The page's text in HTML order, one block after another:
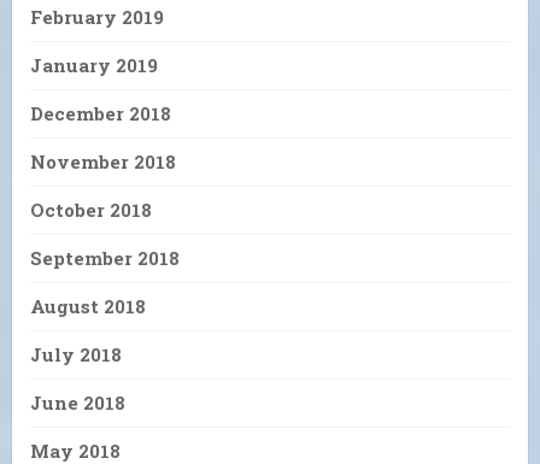
February 2019
January 2019
December 2018
November 2018
October 2018
September 2018
August 2018
July 2018
June 2018
May 2018